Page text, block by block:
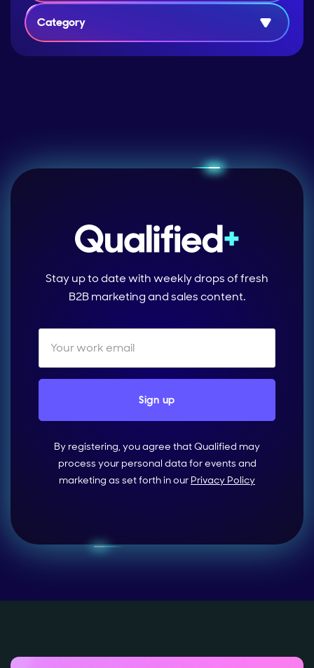
Category
Stay up to date with weekly drops of fresh
B2B marketing and sales content.
By registering, you agree that Qualified may
process your personal data for events and
marketing as set forth in our Privacy Policy